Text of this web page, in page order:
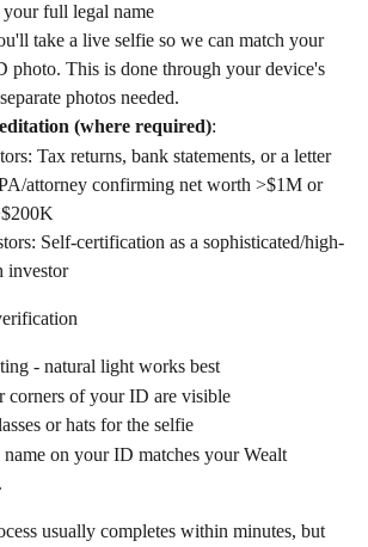
full legal name
take a live selfie so we can match your
photo. This is done through your device's
photos needed.
(where required):
Tax returns, bank statements, or a letter
attorney confirming net worth >$1M or
Self-certification as a sophisticated/high-
investor
- natural light works best
corners of your ID are visible
or hats for the selfie
name on your ID matches your Wealt
usually completes within minutes, but